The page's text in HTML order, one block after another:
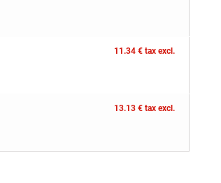
11.34 € tax excl.
13.13 € tax excl.